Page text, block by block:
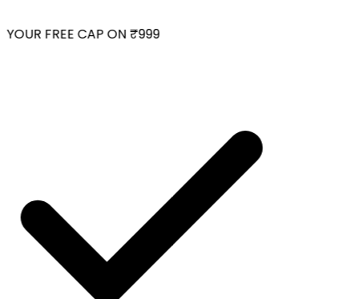
FREE CAP ON ₹999